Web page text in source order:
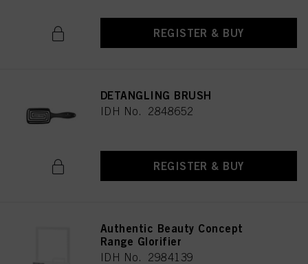
REGISTER & BUY
DETANGLING BRUSH
IDH No. 2848652
REGISTER & BUY
Authentic Beauty Concept
Range Glorifier
IDH No. 2984139